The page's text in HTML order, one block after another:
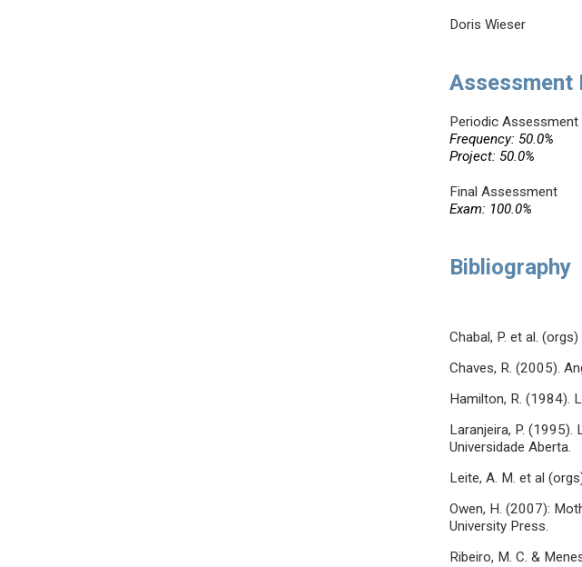
Doris Wieser
Assessment
Periodic Assessment
Frequency: 50.0%
Project: 50.0%
Final Assessment
Exam: 100.0%
Bibliography
Chabal, P. et al.
Chaves, R. (2005).
Hamilton, R. (1984).
Laranjeira, P.
Universidade Aberta.
Leite, A. M. et al
Owen, H. (2007):
University Press.
Ribeiro, M. C. &